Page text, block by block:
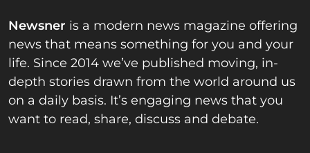
Newsner is a modern news magazine offering
news that means something for you and your
life. Since 2014 we’ve published moving, in-
depth stories drawn from the world around us
on a daily basis. It’s engaging news that you
want to read, share, discuss and debate.